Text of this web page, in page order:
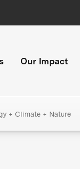
Our Impact
+ Climate + Nature